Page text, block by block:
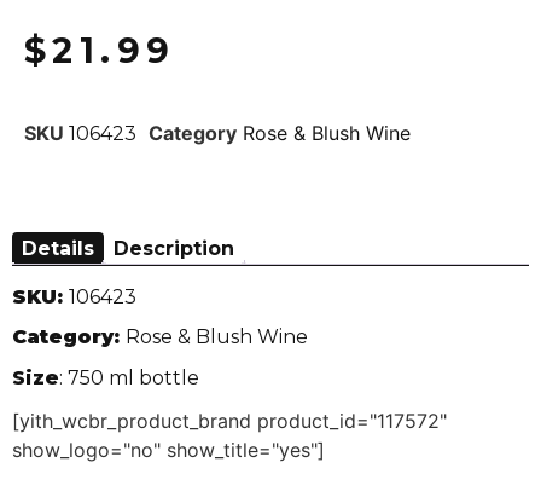
$21.99
SKU 106423 Category Rose & Blush Wine
Details Description
SKU: 106423
Category: Rose & Blush Wine
Size: 750 ml bottle
[yith_wcbr_product_brand product_id="117572"
show_logo="no" show_title="yes"]